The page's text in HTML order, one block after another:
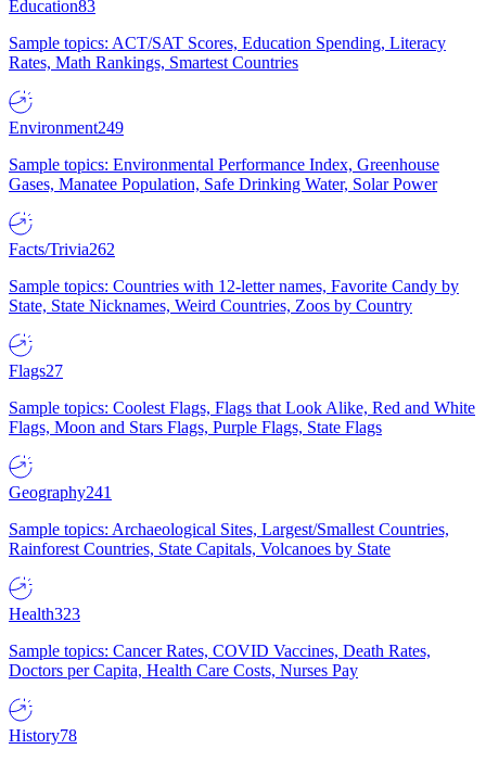
Education83
Sample topics: ACT/SAT Scores, Education Spending, Literacy
Rates, Math Rankings, Smartest Countries
Environment249
Sample topics: Environmental Performance Index, Greenhouse
Gases, Manatee Population, Safe Drinking Water, Solar Power
Facts/Trivia262
Sample topics: Countries with 12-letter names, Favorite Candy by
State, State Nicknames, Weird Countries, Zoos by Country
Flags27
Sample topics: Coolest Flags, Flags that Look Alike, Red and White
Flags, Moon and Stars Flags, Purple Flags, State Flags
Geography241
Sample topics: Archaeological Sites, Largest/Smallest Countries,
Rainforest Countries, State Capitals, Volcanoes by State
Health323
Sample topics: Cancer Rates, COVID Vaccines, Death Rates,
Doctors per Capita, Health Care Costs, Nurses Pay
History78